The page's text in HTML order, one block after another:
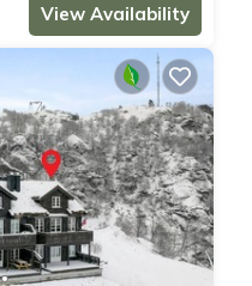
View Availability